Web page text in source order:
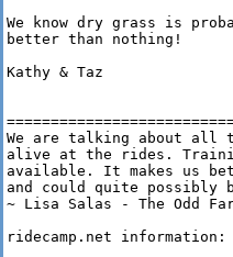
We know dry grass is
better than nothing!
Kathy & Taz
We are talking about all
alive at the rides.
available. It makes us
and could quite possibly
~ Lisa Salas - The Odd
ridecamp.net information: